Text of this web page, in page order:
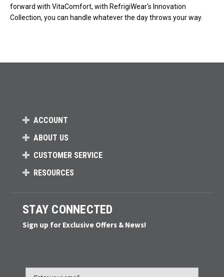
forward with VitaComfort, with RefrigiWear's Innovation
Collection, you can handle whatever the day throws your way.
ACCOUNT
ABOUT US
CUSTOMER SERVICE
RESOURCES
STAY CONNECTED
Sign up for Exclusive Offers & News!